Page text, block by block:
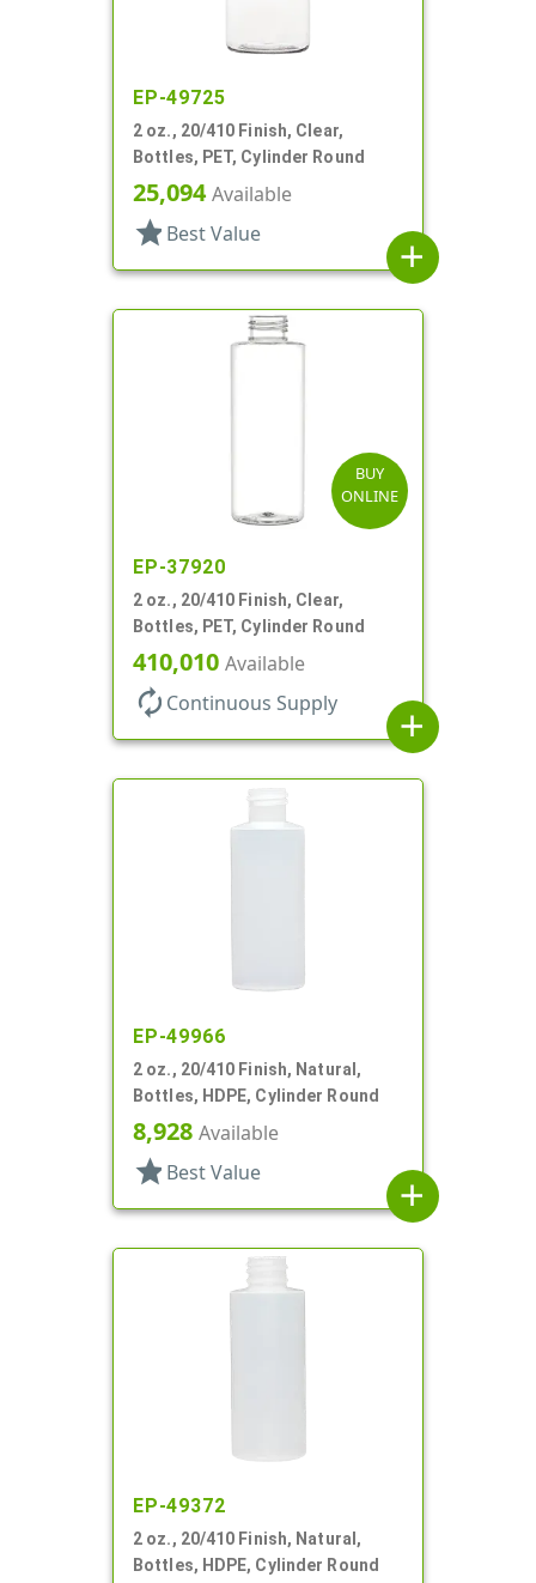
EP-49725
2 oz., 20/410 Finish, Clear,
Bottles, PET, Cylinder Round
25,094Available
star Best Value
add
BUY
ONLINE
EP-37920
2 oz., 20/410 Finish, Clear,
Bottles, PET, Cylinder Round
410,010 Available
autorenew Continuous Supply
add
EP-49966
2 oz., 20/410 Finish, Natural,
Bottles, HDPE, Cylinder Round
8,928 Available
star Best Value
add
EP-49372
2 oz., 20/410 Finish, Natural,
Bottles, HDPE, Cylinder Round